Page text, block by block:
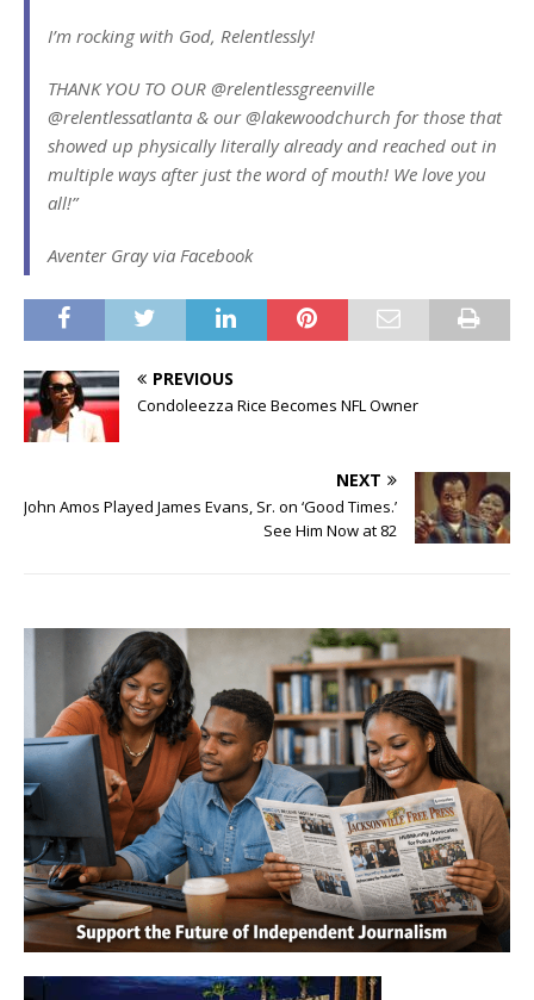
I’m rocking with God, Relentlessly!
THANK YOU TO OUR @relentlessgreenville
@relentlessatlanta & our @lakewoodchurch for those that
showed up physically literally already and reached out in
multiple ways after just the word of mouth! We love you
all!”
Aventer Gray via Facebook
PREVIOUS
Condoleezza Rice Becomes NFL Owner
NEXT
John Amos Played James Evans, Sr. on ‘Good Times.’
See Him Now at 82